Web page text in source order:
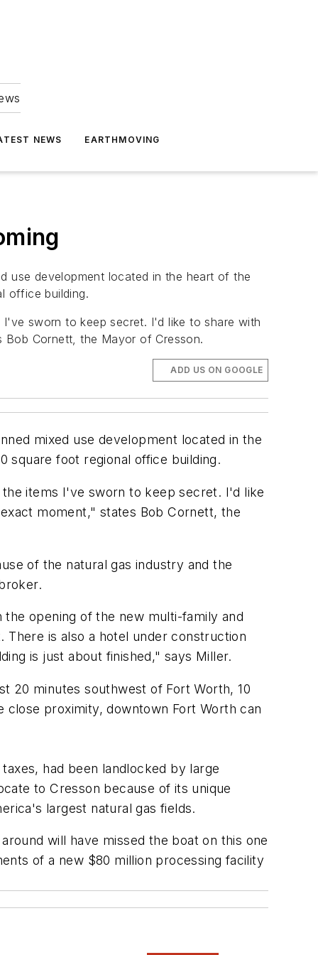
NEWS EARTHMOVING
use development located in the heart of the
office building.
sworn to keep secret. I'd like to share with
Cornett, the Mayor of Cresson.
ADD US ON GOOGLE
mixed use development located in the
square foot regional office building.
items I've sworn to keep secret. I'd like
moment," states Bob Cornett, the
of the natural gas industry and the
opening of the new multi-family and
There is also a hotel under construction
is just about finished," says Miller.
20 minutes southwest of Fort Worth, 10
close proximity, downtown Fort Worth can
had been landlocked by large
to Cresson because of its unique
largest natural gas fields.
will have missed the boat on this one
of a new $80 million processing facility